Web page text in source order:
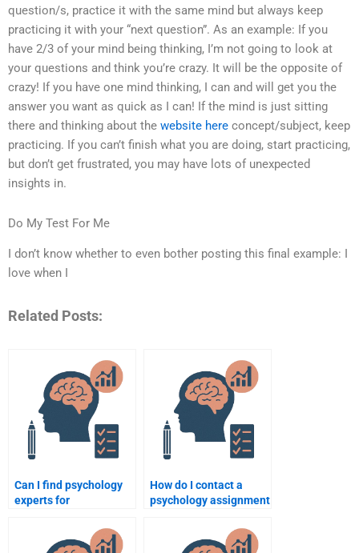
question/s, practice it with the same mind but always keep
practicing it with your “next question”. As an example: If you
have 2/3 of your mind being thinking, I’m not going to look at
your questions and think you’re crazy. It will be the opposite of
crazy! If you have one mind thinking, I can and will get you the
answer you want as quick as I can! If the mind is just sitting
there and thinking about the website here concept/subject, keep
practicing. If you can’t finish what you are doing, start practicing,
but don’t get frustrated, you may have lots of unexpected
insights in.
Do My Test For Me
I don’t know whether to even bother posting this final example: I
love when I
Related Posts:
Can I find psychology
experts for
different psychology
How do I contact a
psychology assignment